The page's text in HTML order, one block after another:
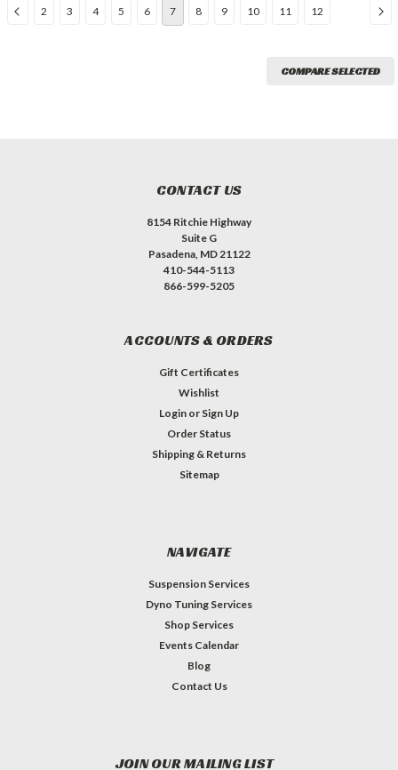
2 3 4 5 6 7 8 9 10 11 12
COMPARE SELECTED
CONTACT US
8154 Ritchie Highway
Suite G
Pasadena, MD 21122
410-544-5113
866-599-5205
ACCOUNTS & ORDERS
Gift Certificates
Wishlist
Login or Sign Up
Order Status
Shipping & Returns
Sitemap
NAVIGATE
Suspension Services
Dyno Tuning Services
Shop Services
Events Calendar
Blog
Contact Us
JOIN OUR MAILING LIST